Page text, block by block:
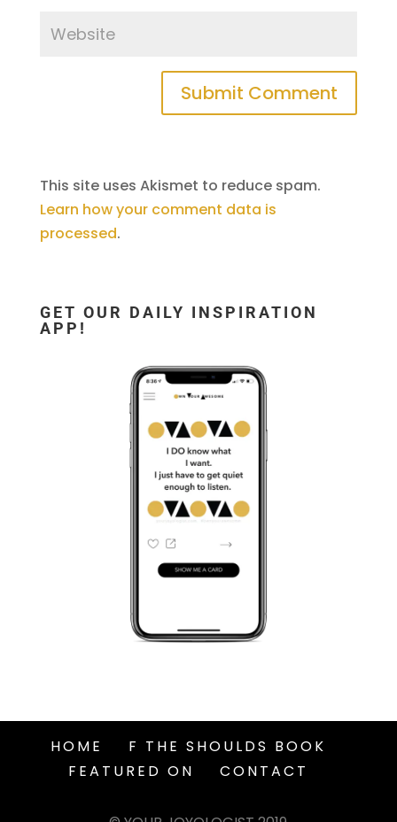
This site uses Akismet to reduce spam.
Learn how your comment data is
processed.
GET OUR DAILY INSPIRATION
APP!
HOME
F THE SHOULDS BOOK
FEATURED ON
CONTACT